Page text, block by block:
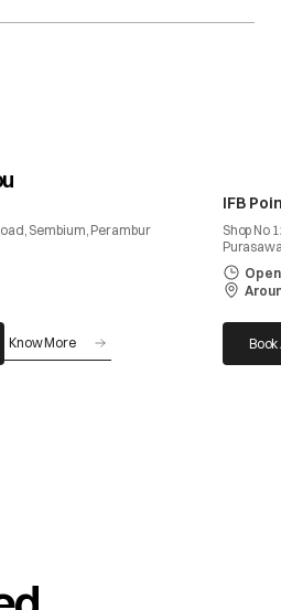
Sembium, Perambur
Know More
IFB
Shop No